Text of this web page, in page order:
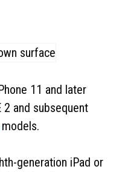
11 and later
2 and subsequent
models.
generation iPad or